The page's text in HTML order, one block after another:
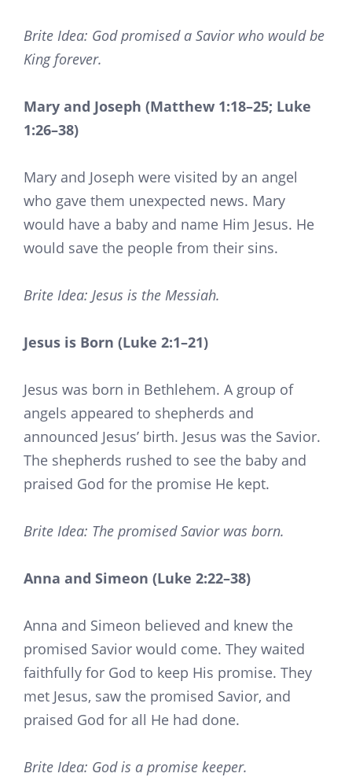
Brite Idea: God promised a Savior who would be
King forever.
Mary and Joseph (Matthew 1:18–25; Luke
1:26–38)
Mary and Joseph were visited by an angel
who gave them unexpected news. Mary
would have a baby and name Him Jesus. He
would save the people from their sins.
Brite Idea: Jesus is the Messiah.
Jesus is Born (Luke 2:1–21)
Jesus was born in Bethlehem. A group of
angels appeared to shepherds and
announced Jesus’ birth. Jesus was the Savior.
The shepherds rushed to see the baby and
praised God for the promise He kept.
Brite Idea: The promised Savior was born.
Anna and Simeon (Luke 2:22–38)
Anna and Simeon believed and knew the
promised Savior would come. They waited
faithfully for God to keep His promise. They
met Jesus, saw the promised Savior, and
praised God for all He had done.
Brite Idea: God is a promise keeper.